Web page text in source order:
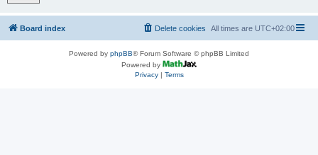
Board index All times are UTC+02:00
Delete cookies
Powered by phpBB® Forum Software © phpBB Limited
Powered by
Privacy| Terms